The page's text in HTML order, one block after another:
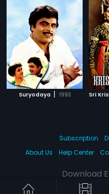
Suryodaya | 1993 Sri
Subscription
About Us
Help Center
Download